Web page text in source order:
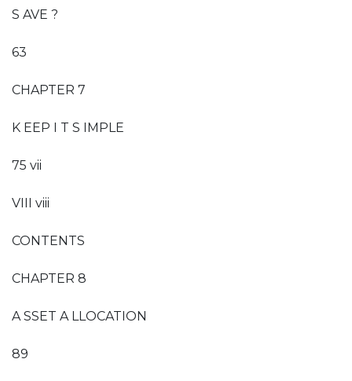
S AVE ?
63
CHAPTER 7
K EEP I T S IMPLE
75 vii
VIII viii
CONTENTS
CHAPTER 8
A SSET A LLOCATION
89